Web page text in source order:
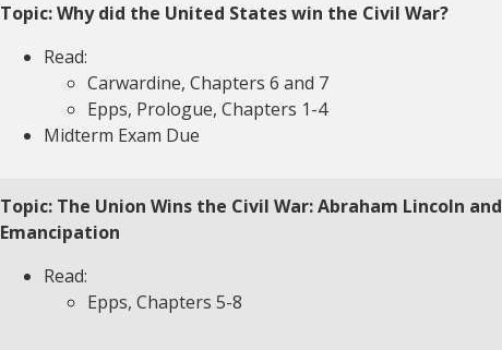
Topic: Why did the United States win the Civil War?
Read:
Carwardine, Chapters 6 and 7
Epps, Prologue, Chapters 1-4
Midterm Exam Due
Topic: The Union Wins the Civil War: Abraham Lincoln and
Emancipation
Read:
Epps, Chapters 5-8